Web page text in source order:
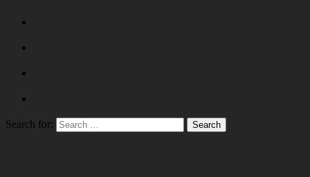
Search for: